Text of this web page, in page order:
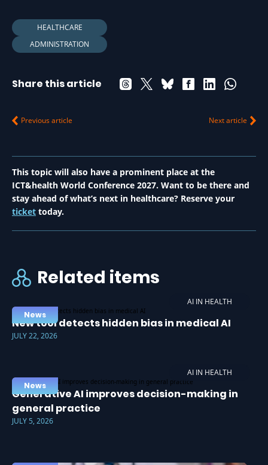
HEALTHCARE
ADMINISTRATION
Share this article
Previous article Next article
This topic will also have a prominent place at the
ICT&health World Conference 2027. Want to be there and
stay ahead of what’s next in healthcare? Reserve your
ticket today.
Related items
AI IN HEALTH
News
New tool detects hidden bias in medical AI
JULY 22, 2026
AI IN HEALTH
News
Generative AI improves decision-making in
general practice
JULY 5, 2026